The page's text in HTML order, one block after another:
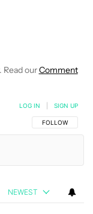
BENSON" TO
Read ourComment
FOLLOW THIS
FOLLOW
LOG IN SIGN UP
NEWEST